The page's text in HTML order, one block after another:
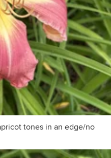
tones in an edge/no